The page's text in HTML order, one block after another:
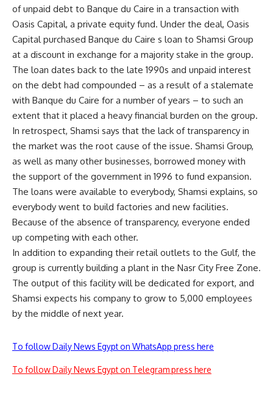
of unpaid debt to Banque du Caire in a transaction with
Oasis Capital, a private equity fund. Under the deal, Oasis
Capital purchased Banque du Caire s loan to Shamsi Group
at a discount in exchange for a majority stake in the group.
The loan dates back to the late 1990s and unpaid interest
on the debt had compounded – as a result of a stalemate
with Banque du Caire for a number of years – to such an
extent that it placed a heavy financial burden on the group.
In retrospect, Shamsi says that the lack of transparency in
the market was the root cause of the issue. Shamsi Group,
as well as many other businesses, borrowed money with
the support of the government in 1996 to fund expansion.
The loans were available to everybody, Shamsi explains, so
everybody went to build factories and new facilities.
Because of the absence of transparency, everyone ended
up competing with each other.
In addition to expanding their retail outlets to the Gulf, the
group is currently building a plant in the Nasr City Free Zone.
The output of this facility will be dedicated for export, and
Shamsi expects his company to grow to 5,000 employees
by the middle of next year.
To follow Daily News Egypt on WhatsApp press here
To follow Daily News Egypt on Telegram press here